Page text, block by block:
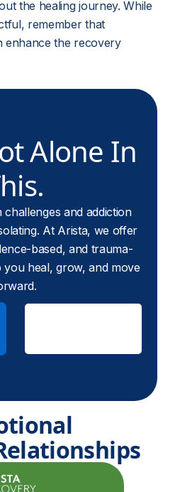
the healing journey. While
remember that
enhance the recovery
Alone In
and addiction
At Arista, we offer
based, and trauma-
heal, grow, and move